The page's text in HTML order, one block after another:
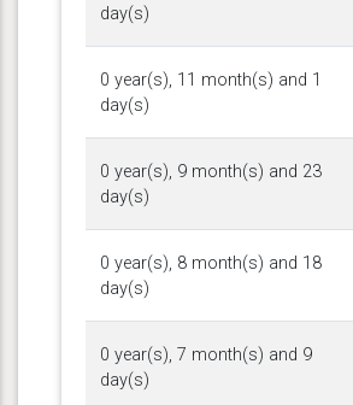
day(s)
0 year(s), 11 month(s) and 1
day(s)
0 year(s), 9 month(s) and 23
day(s)
0 year(s), 8 month(s) and 18
day(s)
0 year(s), 7 month(s) and 9
day(s)